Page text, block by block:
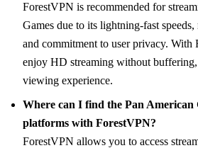
ForestVPN is recommended for
Games due to its lightning-fast
and commitment to user privacy. With
enjoy HD streaming without buffering,
viewing experience.
Where can I find the Pan American
platforms with ForestVPN?
ForestVPN allows you to access